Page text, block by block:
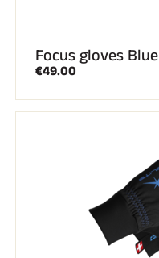
Focus gloves Blue
€49.00